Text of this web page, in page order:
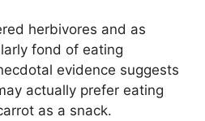
herbivores and as
fond of eating
evidence suggests
actually prefer eating
as a snack.